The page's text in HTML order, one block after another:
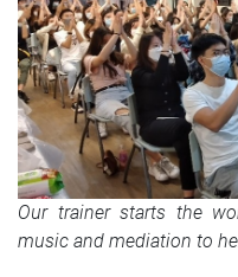
Our trainer starts the
music and mediation to